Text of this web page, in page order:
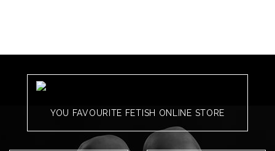
YOU FAVOURITE FETISH ONLINE STORE